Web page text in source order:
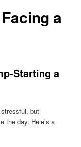
a
Starting a
but
the day. Here’s a